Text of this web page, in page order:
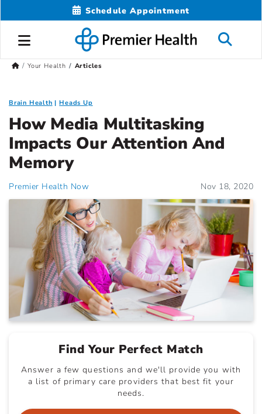
Schedule Appointment
Your Health Articles
Brain Health Heads Up
How Media Multitasking
Impacts Our Attention And
Memory
Premier Health Now Nov 18, 2020
Find Your Perfect Match
Answer a few questions and we'll provide you with
a list of primary care providers that best fit your
needs.